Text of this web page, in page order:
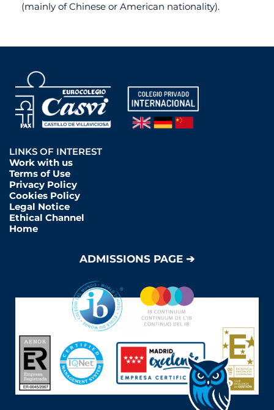
(mainly of Chinese or American nationality).
LINKS OF INTEREST
Work with us
Terms of Use
Privacy Policy
Cookies Policy
Legal Notice
Ethical Channel
Home
ADMISSIONS PAGE ➔